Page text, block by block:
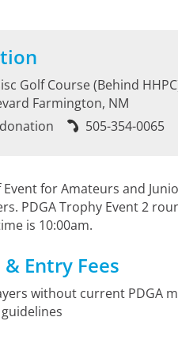
Golf Course (Behind
Farmington, NM
505-354-0065
Event for Amateurs and
PDGA Trophy Event 2
is 10:00am.
Entry Fees
without current PDGA